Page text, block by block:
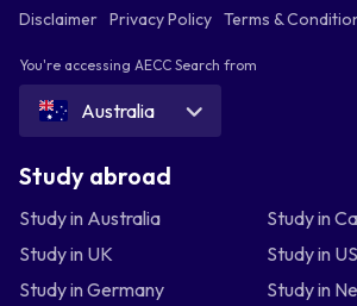
Disclaimer Privacy Policy Terms &
You're accessing AECC Search from
Australia
Study abroad
Study in Australia
Study in
Study in UK
Study in
Study in Germany
Study in